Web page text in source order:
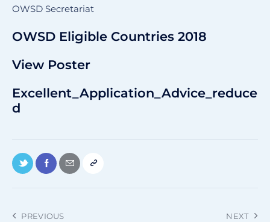
OWSD Secretariat
OWSD Eligible Countries 2018
View Poster
Excellent_Application_Advice_reduce
d
PREVIOUS NEXT